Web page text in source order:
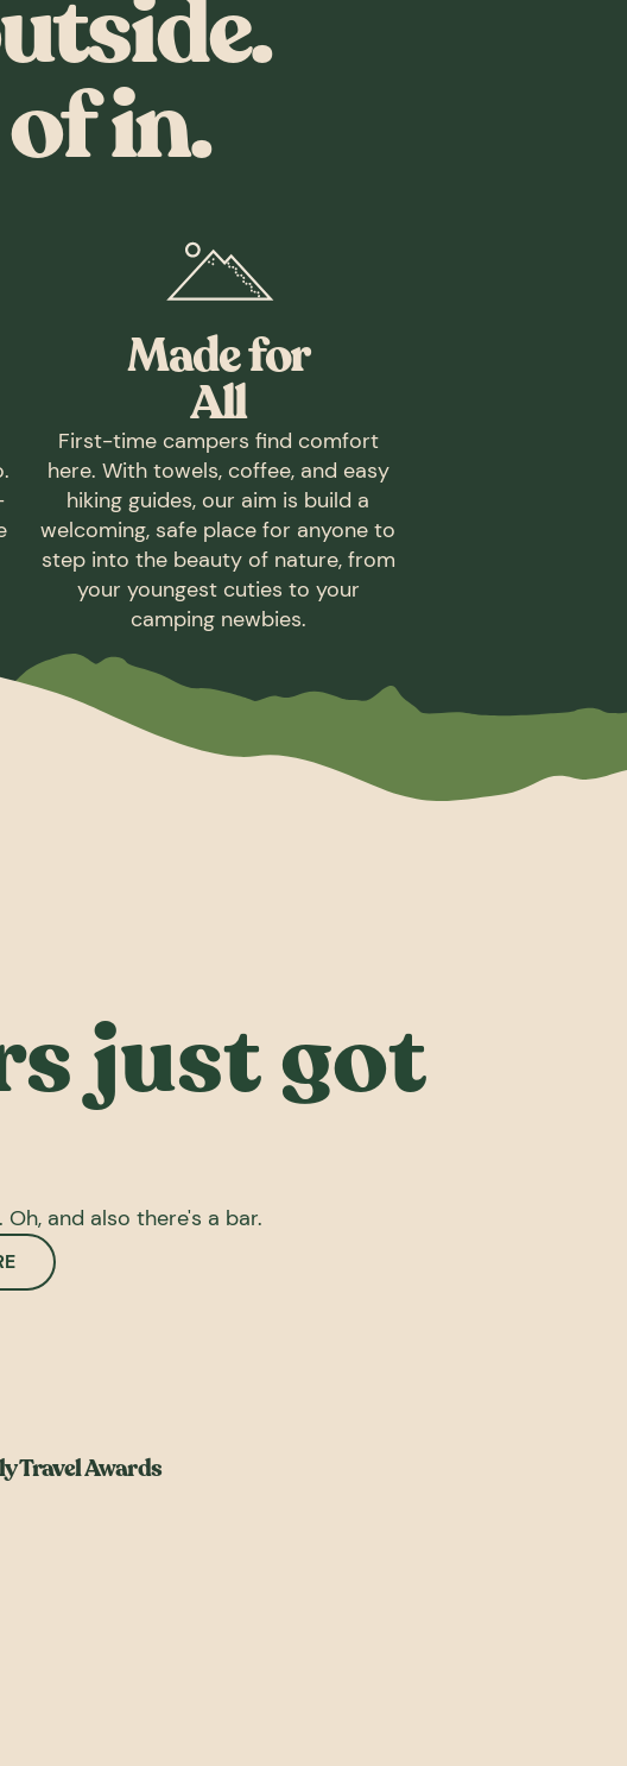
in.
Made for
All
First-time campers find comfort
here. With towels, coffee, and easy
hiking guides, our aim is build a
welcoming, safe place for anyone to
step into the beauty of nature, from
your youngest cuties to your
camping newbies.
just got
and also there's a bar.
Travel Awards